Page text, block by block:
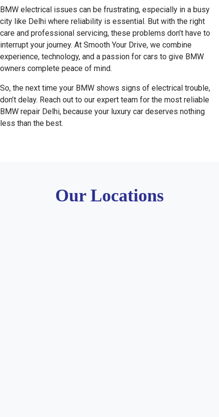
BMW electrical issues can be frustrating, especially in a busy
city like Delhi where reliability is essential. But with the right
care and professional servicing, these problems don’t have to
interrupt your journey. At Smooth Your Drive, we combine
experience, technology, and a passion for cars to give BMW
owners complete peace of mind.
So, the next time your BMW shows signs of electrical trouble,
don’t delay. Reach out to our expert team for the most reliable
BMW repair Delhi, because your luxury car deserves nothing
less than the best.
Our Locations